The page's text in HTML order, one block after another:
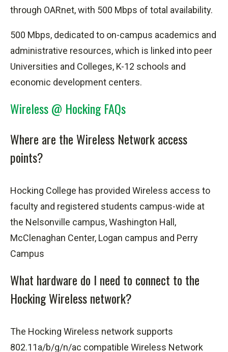
through OARnet, with 500 Mbps of total availability.
500 Mbps, dedicated to on-campus academics and
administrative resources, which is linked into peer
Universities and Colleges, K-12 schools and
economic development centers.
Wireless @ Hocking FAQs
Where are the Wireless Network access
points?
Hocking College has provided Wireless access to
faculty and registered students campus-wide at
the Nelsonville campus, Washington Hall,
McClenaghan Center, Logan campus and Perry
Campus
What hardware do I need to connect to the
Hocking Wireless network?
The Hocking Wireless network supports
802.11a/b/g/n/ac compatible Wireless Network